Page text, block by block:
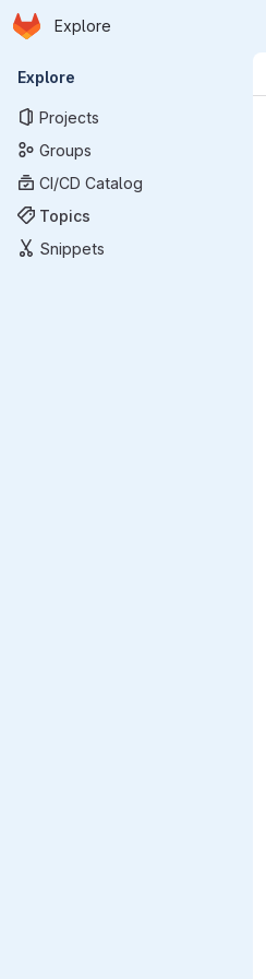
Skip to main content
Homepage
Explore
Primary navigation
Explore
Projects
Groups
CI/CD Catalog
Topics
Snippets